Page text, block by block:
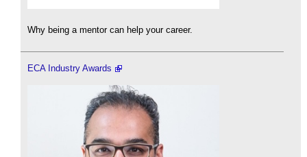
Why being a mentor can help your career.
ECA Industry Awards